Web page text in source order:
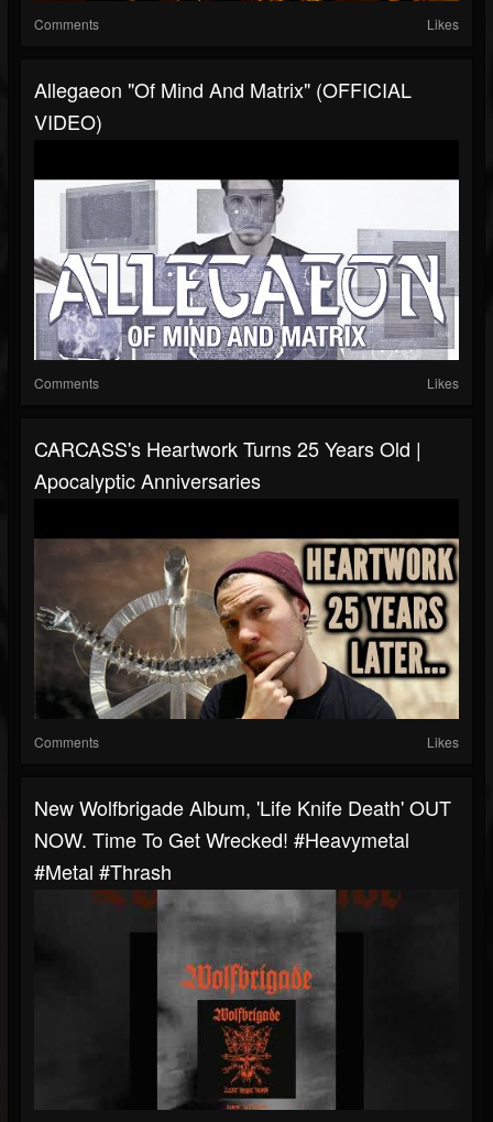
Comments Likes
Allegaeon "Of Mind And Matrix" (OFFICIAL
VIDEO)
Comments Likes
CARCASS's Heartwork Turns 25 Years Old |
Apocalyptic Anniversaries
Comments Likes
New Wolfbrigade Album, 'Life Knife Death' OUT
NOW. Time To Get Wrecked! #heavymetal
#metal #thrash